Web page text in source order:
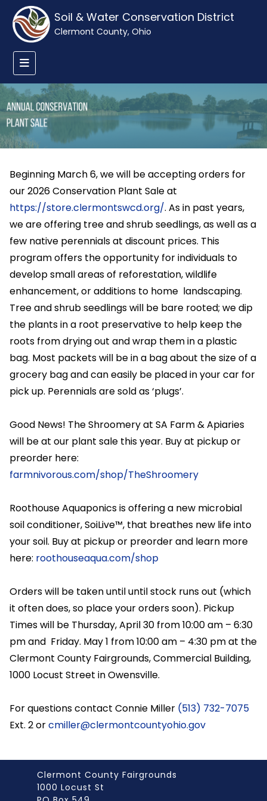
Soil & Water Conservation District
Clermont County, Ohio
Beginning March 6, we will be accepting orders for
our 2026 Conservation Plant Sale at
https://store.clermontswcd.org/. As in past years,
we are offering tree and shrub seedlings, as well as a
few native perennials at discount prices. This
program offers the opportunity for individuals to
develop small areas of reforestation, wildlife
enhancement, or additions to home landscaping.
Tree and shrub seedlings will be bare rooted; we dip
the plants in a root preservative to help keep the
roots from drying out and wrap them in a plastic
bag. Most packets will be in a bag about the size of a
grocery bag and can easily be placed in your car for
pick up. Perennials are sold as ‘plugs’.
Good News! The Shroomery at SA Farm & Apiaries
will be at our plant sale this year. Buy at pickup or
preorder here:
farmnivorous.com/shop/TheShroomery
Roothouse Aquaponics is offering a new microbial
soil conditioner, SoiLive™, that breathes new life into
your soil. Buy at pickup or preorder and learn more
here: roothouseaqua.com/shop
Orders will be taken until until stock runs out (which
it often does, so place your orders soon). Pickup
Times will be Thursday, April 30 from 10:00 am – 6:30
pm and Friday. May 1 from 10:00 am – 4:30 pm at the
Clermont County Fairgrounds, Commercial Building,
1000 Locust Street in Owensville.
For questions contact Connie Miller (513) 732-7075
Ext. 2 orcmiller@clermontcountyohio.gov
Clermont County Fairgrounds
1000 Locust St